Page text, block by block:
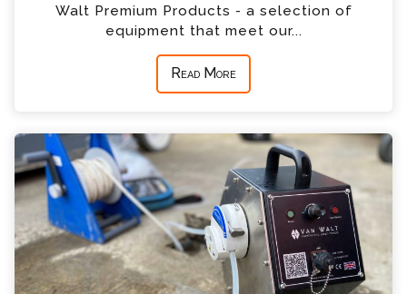
Walt Premium Products - a selection of
equipment that meet our...
Read More